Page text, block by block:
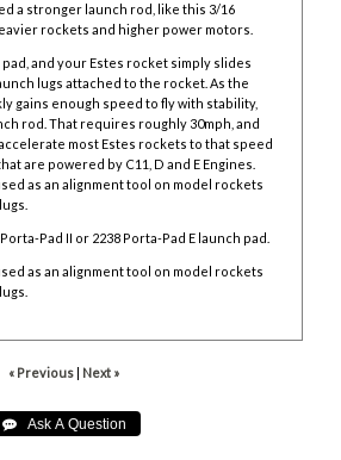
a stronger launch rod, like this 3/16
rockets and higher power motors.
and your Estes rocket simply slides
lugs attached to the rocket. As the
gains enough speed to fly with stability,
rod. That requires roughly 30mph, and
most Estes rockets to that speed
are powered by C11, D and E Engines.
as an alignment tool on model rockets
Porta-Pad II or 2238 Porta-Pad E launch pad.
as an alignment tool on model rockets
« Previous| Next »